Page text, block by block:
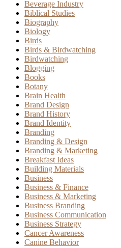
Beverage Industry
Biblical Studies
Biography
Biology
Birds
Birds & Birdwatching
Birdwatching
Blogging
Books
Botany
Brain Health
Brand Design
Brand History
Brand Identity
Branding
Branding & Design
Branding & Marketing
Breakfast Ideas
Building Materials
Business
Business & Finance
Business & Marketing
Business Branding
Business Communication
Business Strategy
Cancer Awareness
Canine Behavior